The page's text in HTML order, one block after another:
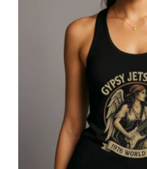
Gypsy Jetstream™
Women’s Graphic
Top, Angel, Wings,
Tour 1970s,